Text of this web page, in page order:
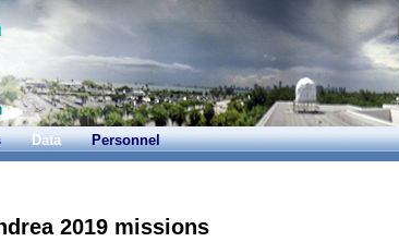
Data Personnel
2019 missions